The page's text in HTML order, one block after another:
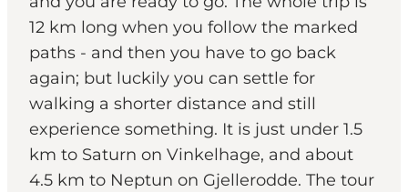
12 km long when you follow the marked
paths - and then you have to go back
again; but luckily you can settle for
walking a shorter distance and still
experience something. It is just under 1.5
km to Saturn on Vinkelhage, and about
4.5 km to Neptun on Gjellerodde. The tour